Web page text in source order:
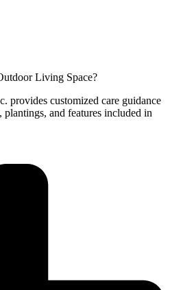
Living Space?
provides customized care guidance
plantings, and features included in